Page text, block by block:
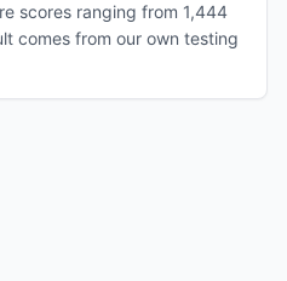
scores ranging from 1,444
comes from our own testing